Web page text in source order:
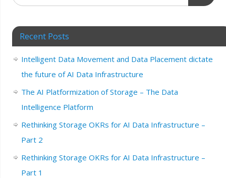
Recent Posts
Intelligent Data Movement and Data Placement dictate
the future of AI Data Infrastructure
The AI Platformization of Storage – The Data
Intelligence Platform
Rethinking Storage OKRs for AI Data Infrastructure –
Part 2
Rethinking Storage OKRs for AI Data Infrastructure –
Part 1